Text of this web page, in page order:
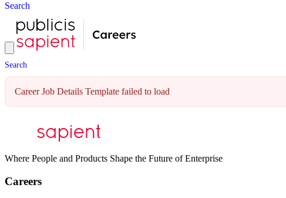
Search
Search
Career Job Details Template failed to load
Where People and Products Shape the Future of Enterprise
Careers